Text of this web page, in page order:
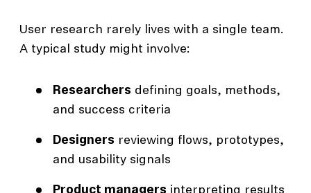
User research rarely lives with a single team.
A typical study might involve:
Researchers defining goals, methods,
and success criteria
Designers reviewing flows, prototypes,
and usability signals